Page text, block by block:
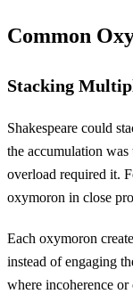
Common
Stacking
Shakespeare could
the accumulation
overload required it.
oxymoron in close
Each oxymoron
instead of engaging
where incoherence or